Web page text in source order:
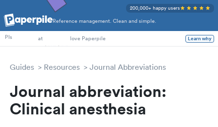
Reference management. Clean and simple.
200,000+ happy users
PhD Students
PIs
at love Paperpile Learn why
Guides Resources Journal Abbreviations
Journal abbreviation:
Clinical anesthesia